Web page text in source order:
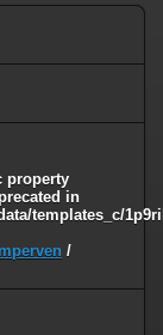
property
in
templates_c/
/